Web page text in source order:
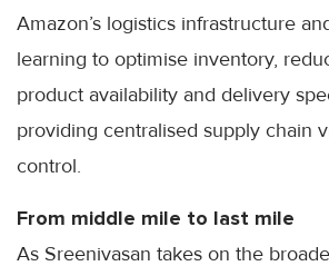
Amazon’s logistics infrastructure
learning to optimise inventory,
product availability and delivery
providing centralised supply chain
control.
From middle mile to last mile
As Sreenivasan takes on the